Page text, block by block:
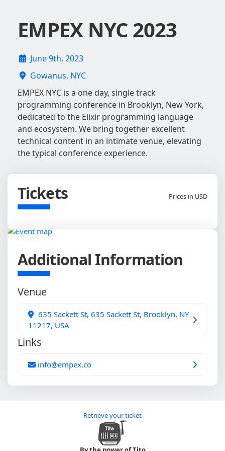
EMPEX NYC 2023
June 9th, 2023
Gowanus, NYC
EMPEX NYC is a one day, single track
programming conference in Brooklyn, New York,
dedicated to the Elixir programming language
and ecosystem. We bring together excellent
technical content in an intimate venue, elevating
the typical conference experience.
Tickets Prices in USD
Additional Information
Venue
635 Sackett St, 635 Sackett St, Brooklyn, NY
11217, USA
Links
info@empex.co
Retrieve your ticket